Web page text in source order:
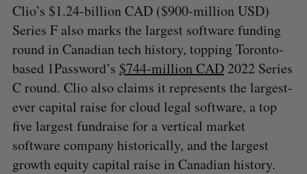
Clio’s $1.24-billion CAD ($900-million USD)
Series F also marks the largest software funding
round in Canadian tech history, topping Toronto-
based 1Password’s $744-million CAD2022 Series
C round. Clio also claims it represents the largest-
ever capital raise for cloud legal software, a top
five largest fundraise for a vertical market
software company historically, and the largest
growth equity capital raise in Canadian history.